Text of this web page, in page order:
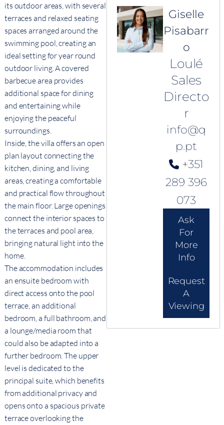
its outdoor areas, with several
terraces and relaxed seating
spaces arranged around the
swimming pool, creating an
ideal setting for year round
outdoor living. A covered
barbecue area provides
additional space for dining
and entertaining while
enjoying the peaceful
surroundings.
Inside, the villa offers an open
plan layout connecting the
kitchen, dining, and living
areas, creating a comfortable
and practical flow throughout
the main floor. Large openings
connect the interior spaces to
the terraces and pool area,
bringing natural light into the
home.
The accommodation includes
an ensuite bedroom with
direct access onto the pool
terrace, an additional
bedroom, a full bathroom, and
a lounge/media room that
could also be adapted into a
further bedroom. The upper
level is dedicated to the
principal suite, which benefits
from additional privacy and
opens onto a spacious private
terrace overlooking the
Giselle
Pisabarr
o
Loulé
Sales
Directo
r
info@q
p.pt
+351
289 396
073
Ask
For
More
Info
Request
A
Viewing